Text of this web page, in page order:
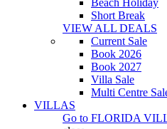
Beach Holiday
Short Break
VIEW ALL DEALS
Current Sale
Book 2026
Book 2027
Villa Sale
Multi Centre
VILLAS
Go to FLORIDA